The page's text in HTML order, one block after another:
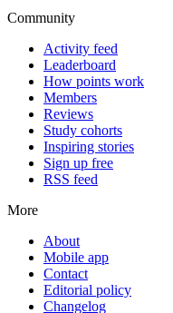
Community
Activity feed
Leaderboard
How points work
Members
Reviews
Study cohorts
Inspiring stories
Sign up free
RSS feed
More
About
Mobile app
Contact
Editorial policy
Changelog